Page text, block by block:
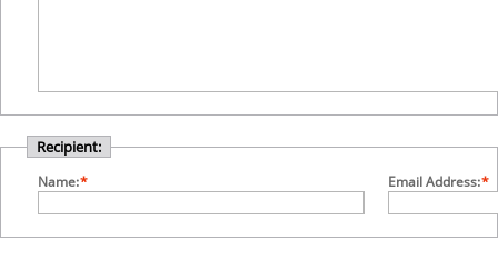
Recipient:
*
Name: *
Email Address: